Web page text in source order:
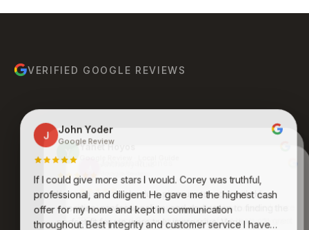
VERIFIED GOOGLE REVIEWS
B Bruce Molina
J Johnathan Jones
J John Yoder
Google Review
If I could give more stars I would. Corey was truthful,
professional, and diligent. He gave me the highest cash
offer for my home and kept in communication
throughout. Best integrity and customer service I have
Y Yanet Hoyos
Kenneth was an absolute pleasure to work with. His
expertise, professionalism, and dedication to finding the
perfect fit for me were truly impressive. Very
Awesome group of people who care and work
endlessly to get you what you want and desire. Never